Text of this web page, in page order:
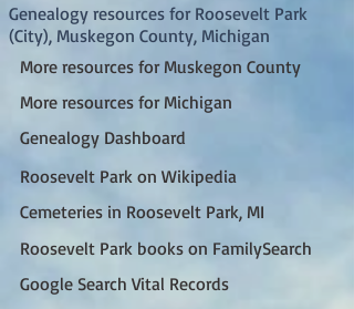
Genealogy resources for Roosevelt Park
(City), Muskegon County, Michigan
More resources for Muskegon County
More resources for Michigan
Genealogy Dashboard
Roosevelt Park on Wikipedia
Cemeteries in Roosevelt Park, MI
Roosevelt Park books on FamilySearch
Google Search Vital Records